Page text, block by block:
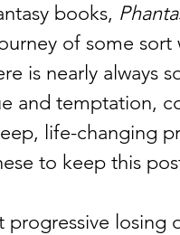
books,
of some
is nearly always
and temptation,
life-changing
to keep this
losing